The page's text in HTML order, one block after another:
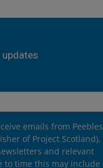
emails from Peebles
of Project Scotland),
and relevant
to time this may include